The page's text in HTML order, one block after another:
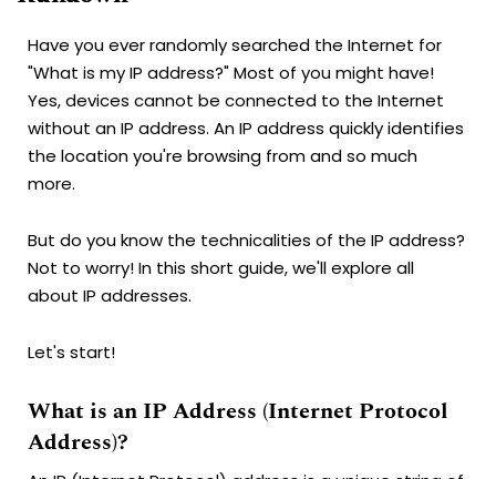
Have you ever randomly searched the Internet for
"What is my IP address?" Most of you might have!
Yes, devices cannot be connected to the Internet
without an IP address. An IP address quickly identifies
the location you're browsing from and so much
more.
But do you know the technicalities of the IP address?
Not to worry! In this short guide, we'll explore all
about IP addresses.
Let's start!
What is an IP Address (Internet Protocol
Address)?